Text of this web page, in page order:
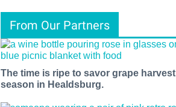
From Our Partners
The time is ripe to savor grape harvest
season in Healdsburg.